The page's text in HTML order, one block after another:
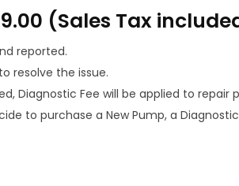
(Sales Tax
reported.
resolve the issue.
Diagnostic Fee will be applied to repair
to purchase a New Pump, a